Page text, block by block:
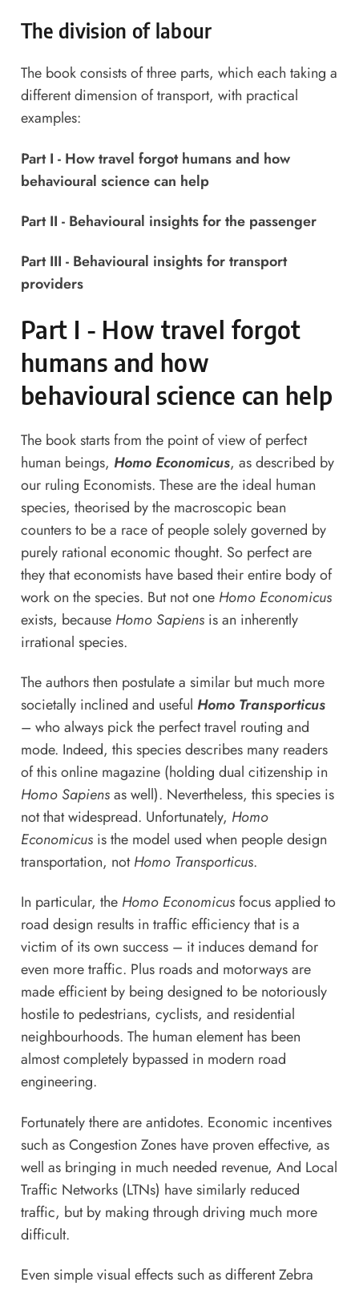
The division of labour
The book consists of three parts, which each taking a
different dimension of transport, with practical
examples:
Part I - How travel forgot humans and how
behavioural science can help
Part II - Behavioural insights for the passenger
Part III - Behavioural insights for transport
providers
Part I - How travel forgot
humans and how
behavioural science can help
The book starts from the point of view of perfect
human beings, Homo Economicus, as described by
our ruling Economists. These are the ideal human
species, theorised by the macroscopic bean
counters to be a race of people solely governed by
purely rational economic thought. So perfect are
they that economists have based their entire body of
work on the species. But not one Homo Economicus
exists, because Homo Sapiensis an inherently
irrational species.
The authors then postulate a similar but much more
societally inclined and useful Homo Transporticus
– who always pick the perfect travel routing and
mode. Indeed, this species describes many readers
of this online magazine (holding dual citizenship in
Homo Sapiensas well). Nevertheless, this species is
not that widespread. Unfortunately, Homo
Economicusis the model used when people design
transportation, notHomo Transporticus.
In particular, the Homo Economicusfocus applied to
road design results in traffic efficiency that is a
victim of its own success – it induces demand for
even more traffic. Plus roads and motorways are
made efficient by being designed to be notoriously
hostile to pedestrians, cyclists, and residential
neighbourhoods. The human element has been
almost completely bypassed in modern road
engineering.
Fortunately there are antidotes. Economic incentives
such as Congestion Zones have proven effective, as
well as bringing in much needed revenue, And Local
Traffic Networks (LTNs) have similarly reduced
traffic, but by making through driving much more
difficult.
Even simple visual effects such as different Zebra